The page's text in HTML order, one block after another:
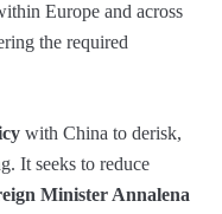
Europe and across
the required
with China to derisk,
It seeks to reduce
Minister Annalena